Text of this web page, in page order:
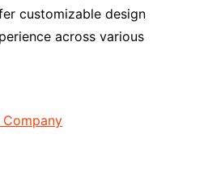
customizable design
across various